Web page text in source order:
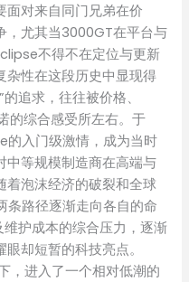
面对来自同门兄弟在价
，尤其当3000GT在平台与
不得不在定位与更新
杂性在这段历史中显现得
追求，往往被价格、
的综合感受所左右。于
的入门级激情，成为当时
中等规模制造商在高端与
着泡沫经济的破裂和全球
条路径逐渐走向各自的命
护成本的综合压力，逐渐
却短暂的科技亮点。
，进入了一个相对低潮的